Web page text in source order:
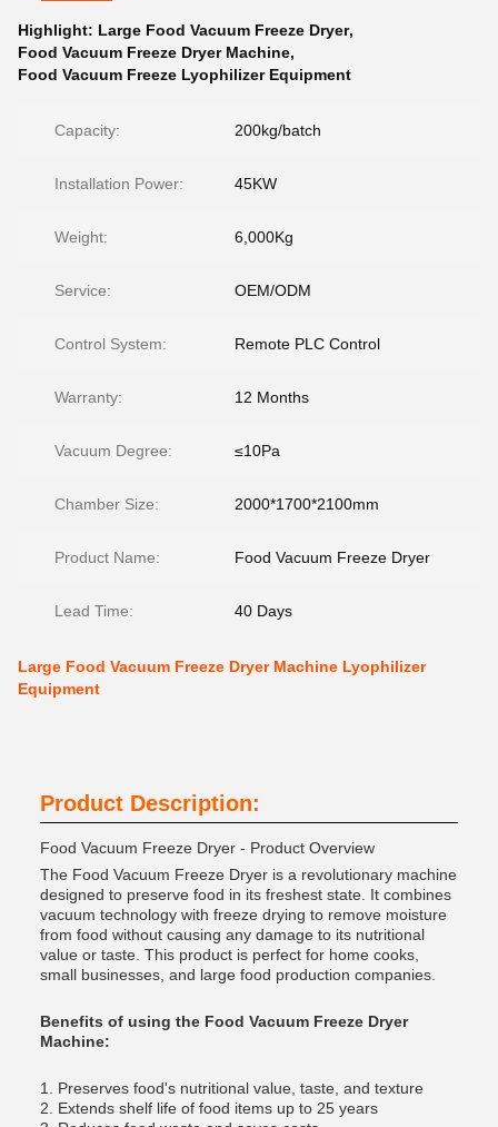
Highlight: Large Food Vacuum Freeze Dryer,
Food Vacuum Freeze Dryer Machine,
Food Vacuum Freeze Lyophilizer Equipment
Capacity: 200kg/batch
Installation Power: 45KW
Weight: 6,000Kg
Service: OEM/ODM
Control System: Remote PLC Control
Warranty: 12 Months
Vacuum Degree: ≤10Pa
Chamber Size: 2000*1700*2100mm
Product Name: Food Vacuum Freeze Dryer
Lead Time: 40 Days
Large Food Vacuum Freeze Dryer Machine Lyophilizer
Equipment
Product Description:
Food Vacuum Freeze Dryer - Product Overview
The Food Vacuum Freeze Dryer is a revolutionary machine
designed to preserve food in its freshest state. It combines
vacuum technology with freeze drying to remove moisture
from food without causing any damage to its nutritional
value or taste. This product is perfect for home cooks,
small businesses, and large food production companies.
Benefits of using the Food Vacuum Freeze Dryer
Machine:
1. Preserves food's nutritional value, taste, and texture
2. Extends shelf life of food items up to 25 years